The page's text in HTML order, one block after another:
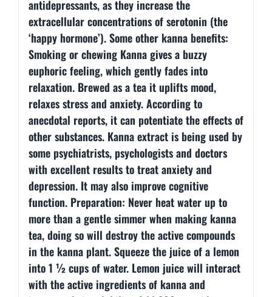
antidepressants, as they increase the
extracellular concentrations of serotonin (the
‘happy hormone’). Some other kanna benefits:
Smoking or chewing Kanna gives a buzzy
euphoric feeling, which gently fades into
relaxation. Brewed as a tea it uplifts mood,
relaxes stress and anxiety. According to
anecdotal reports, it can potentiate the effects of
other substances. Kanna extract is being used by
some psychiatrists, psychologists and doctors
with excellent results to treat anxiety and
depression. It may also improve cognitive
function. Preparation: Never heat water up to
more than a gentle simmer when making kanna
tea, doing so will destroy the active compounds
in the kanna plant. Squeeze the juice of a lemon
into 1 ½ cups of water. Lemon juice will interact
with the active ingredients of kanna and